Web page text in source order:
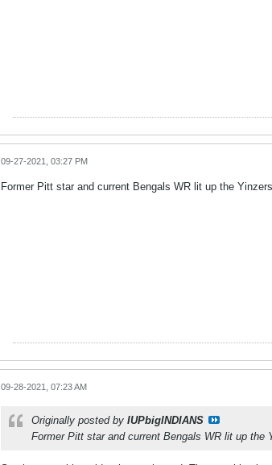
09-27-2021, 03:27 PM
Former Pitt star and current Bengals WR lit up the
09-28-2021, 07:23 AM
Originally posted by IUPbigINDIANS
Former Pitt star and current Bengals WR lit up the